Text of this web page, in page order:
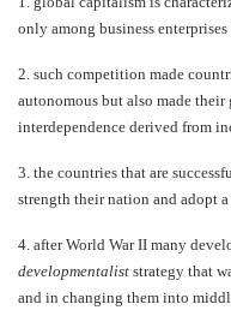
only among business
2. such competition made
autonomous but also made their
interdependence derived from
3. the countries that are
strength their nation and adopt
4. after World War II many
developmentalist strategy that
and in changing them into